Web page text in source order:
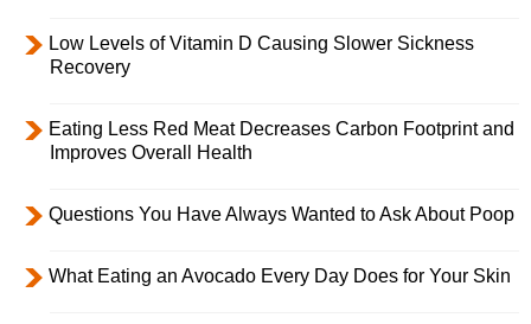
Low Levels of Vitamin D Causing Slower Sickness
Recovery
Eating Less Red Meat Decreases Carbon Footprint and
Improves Overall Health
Questions You Have Always Wanted to Ask About Poop
What Eating an Avocado Every Day Does for Your Skin